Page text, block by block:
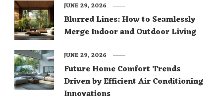
Blurred Lines: How to Seamlessly
Merge Indoor and Outdoor Living
JUNE 29, 2026
Future Home Comfort Trends
Driven by Efficient Air Conditioning
Innovations
JUNE 29, 2026